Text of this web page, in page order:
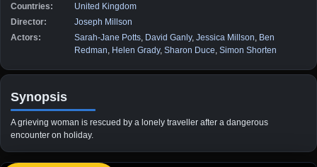
Countries:
United Kingdom
Director:
Joseph Millson
Actors:
Sarah-Jane Potts David Ganly, Jessica Millson Ben
Redman Helen Grady, Sharon Duce Simon Shorten
Synopsis
A grieving woman is rescued by a lonely traveller after a dangerous
encounter on holiday.